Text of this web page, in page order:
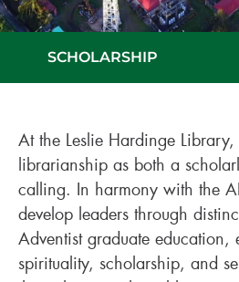
SCHOLARSHIP
At the Leslie Hardinge
librarianship as both a
calling. In harmony with the
develop leaders through
Adventist graduate education,
spirituality, scholarship, and